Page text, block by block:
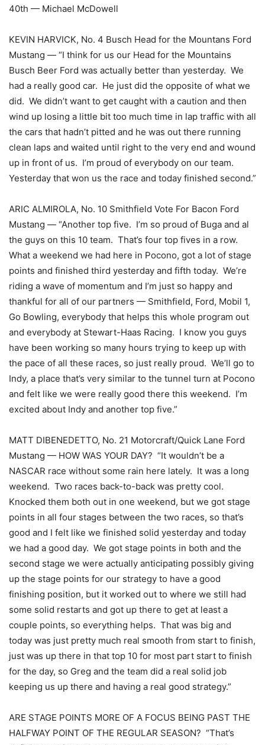
40th — Michael McDowell
KEVIN HARVICK, No. 4 Busch Head for the Mountans Ford
Mustang — “I think for us our Head for the Mountains
Busch Beer Ford was actually better than yesterday. We
had a really good car. He just did the opposite of what we
did. We didn’t want to get caught with a caution and then
wind up losing a little bit too much time in lap traffic with all
the cars that hadn’t pitted and he was out there running
clean laps and waited until right to the very end and wound
up in front of us. I’m proud of everybody on our team.
Yesterday that won us the race and today finished second.”
ARIC ALMIROLA, No. 10 Smithfield Vote For Bacon Ford
Mustang — “Another top five. I’m so proud of Buga and al
the guys on this 10 team. That’s four top fives in a row.
What a weekend we had here in Pocono, got a lot of stage
points and finished third yesterday and fifth today. We’re
riding a wave of momentum and I’m just so happy and
thankful for all of our partners — Smithfield, Ford, Mobil 1,
Go Bowling, everybody that helps this whole program out
and everybody at Stewart-Haas Racing. I know you guys
have been working so many hours trying to keep up with
the pace of all these races, so just really proud. We’ll go to
Indy, a place that’s very similar to the tunnel turn at Pocono
and felt like we were really good there this weekend. I’m
excited about Indy and another top five.”
MATT DIBENEDETTO, No. 21 Motorcraft/Quick Lane Ford
Mustang — HOW WAS YOUR DAY? “It wouldn’t be a
NASCAR race without some rain here lately. It was a long
weekend. Two races back-to-back was pretty cool.
Knocked them both out in one weekend, but we got stage
points in all four stages between the two races, so that’s
good and I felt like we finished solid yesterday and today
we had a good day. We got stage points in both and the
second stage we were actually anticipating possibly giving
up the stage points for our strategy to have a good
finishing position, but it worked out to where we still had
some solid restarts and got up there to get at least a
couple points, so everything helps. That was big and
today was just pretty much real smooth from start to finish,
just was up there in that top 10 for most part start to finish
for the day, so Greg and the team did a real solid job
keeping us up there and having a real good strategy.”
ARE STAGE POINTS MORE OF A FOCUS BEING PAST THE
HALFWAY POINT OF THE REGULAR SEASON? “That’s